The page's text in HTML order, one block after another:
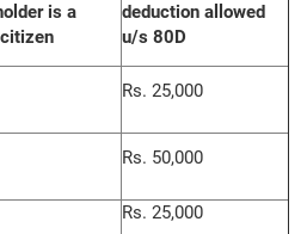
is a
deduction allowed
u/s 80D
Rs. 25,000
Rs. 50,000
Rs. 25,000